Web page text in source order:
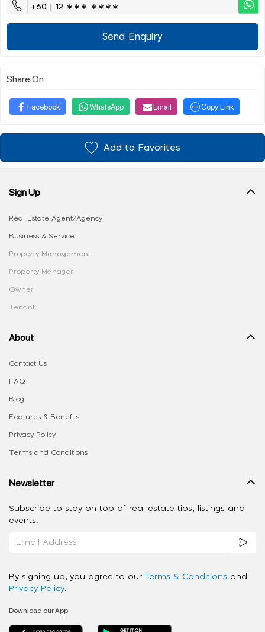
+60 | 12 ∗∗∗ ∗∗∗∗
Send Enquiry
Share On
Facebook WhatsApp Email Copy Link
Add to Favorites
Sign Up
Real Estate Agent/Agency
Business & Service
Property Management
Property Manager
Owner
Tenant
About
Contact Us
FAQ
Blog
Features & Benefits
Privacy Policy
Terms and Conditions
Newsletter
Subscribe to stay on top of real estate tips, listings and
events.
By signing up, you agree to our Terms & Conditions and
Privacy Policy.
Download our App